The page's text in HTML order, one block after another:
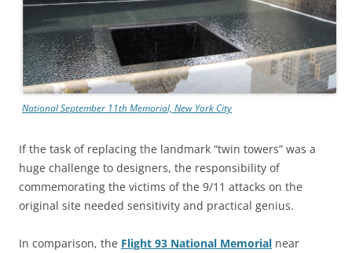
National September 11th Memorial, New York City
If the task of replacing the landmark “twin towers” was a
huge challenge to designers, the responsibility of
commemorating the victims of the 9/11 attacks on the
original site needed sensitivity and practical genius.
In comparison, the Flight 93 National Memorial near